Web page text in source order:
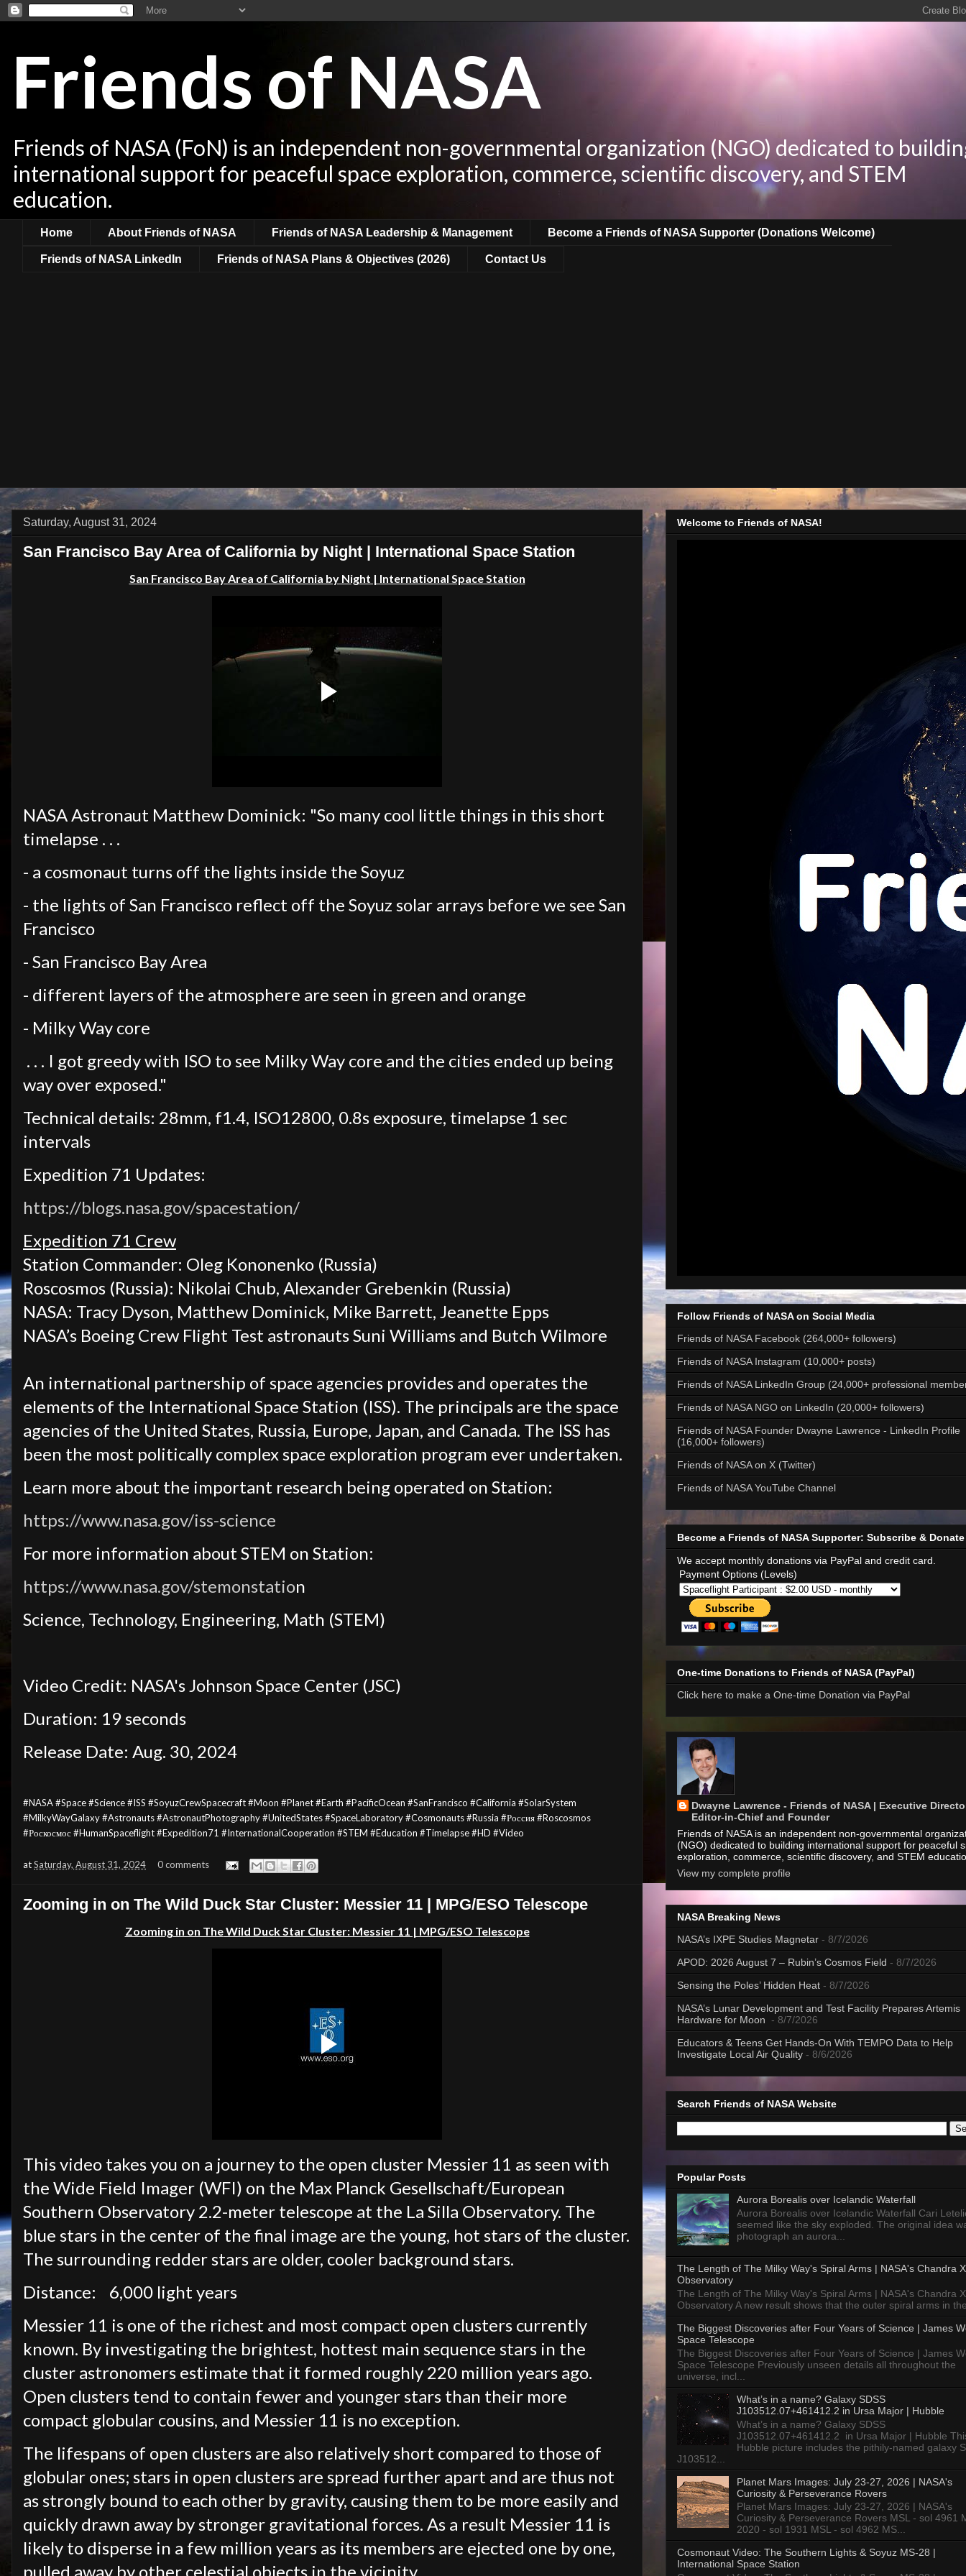
Friends of NASA
Friends of NASA (FoN) is an independent non-governmental organization (NGO) dedicated to
international support for peaceful space exploration, commerce, scientific discovery, and STEM
education.
Home About Friends of NASA Friends of NASA Leadership & Management Become a Friends of NASA Supporter (Donations Welcome)
Friends of NASA LinkedIn Friends of NASA Plans & Objectives (2026) Contact Us
Saturday, August 31, 2024
San Francisco Bay Area of California by Night | International Space Station
San Francisco Bay Area of California by Night | International Space Station
NASA Astronaut Matthew Dominick: "So many cool little things in this short
timelapse . . .
- a cosmonaut turns off the lights inside the Soyuz
- the lights of San Francisco reflect off the Soyuz solar arrays before we see San
Francisco
- San Francisco Bay Area
- different layers of the atmosphere are seen in green and orange
- Milky Way core
. . . I got greedy with ISO to see Milky Way core and the cities ended up being
way over exposed."
Technical details: 28mm, f1.4, ISO12800, 0.8s exposure, timelapse 1 sec
intervals
Expedition 71 Updates:
https://blogs.nasa.gov/spacestation/
Expedition 71 Crew
Station Commander: Oleg Kononenko (Russia)
Roscosmos (Russia): Nikolai Chub, Alexander Grebenkin (Russia)
NASA: Tracy Dyson, Matthew Dominick, Mike Barrett, Jeanette Epps
NASA’s Boeing Crew Flight Test astronauts Suni Williams and Butch Wilmore
An international partnership of space agencies provides and operates the
elements of the International Space Station (ISS). The principals are the space
agencies of the United States, Russia, Europe, Japan, and Canada. The ISS has
been the most politically complex space exploration program ever undertaken.
Learn more about the important research being operated on Station:
https://www.nasa.gov/iss-science
For more information about STEM on Station:
https://www.nasa.gov/stemonstation
Science, Technology, Engineering, Math (STEM)
Video Credit: NASA's Johnson Space Center (JSC)
Duration: 19 seconds
Release Date: Aug. 30, 2024
#NASA #Space#Science#ISS #SoyuzCrewSpacecraft #Moon #Planet #Earth #PacificOcean #SanFrancisco #California #SolarSystem
#MilkyWayGalaxy #Astronauts #AstronautPhotography #UnitedStates #SpaceLaboratory #Cosmonauts #Russia #Россия #Roscosmos
#Роскосмос #HumanSpaceflight #Expedition71 #InternationalCooperation #STEM #Education #Timelapse#HD #Video
atSaturday, August 31, 2024 0 comments
Zooming in on The Wild Duck Star Cluster: Messier 11 | MPG/ESO Telescope
Zooming in on TheWild Duck Star Cluster: Messier 11 | MPG/ESO Telescope
This video takes you on a journey to the open cluster Messier 11 as seen with
the Wide Field Imager (WFI) on the Max Planck Gesellschaft/European
Southern Observatory 2.2-meter telescope at the La Silla Observatory. The
blue stars in the center of the final image are the young, hot stars of the cluster.
The surrounding redder stars are older, cooler background stars.
Distance:
6,000 light years
Messier 11 is one of the richest and most compact open clusters currently
known. By investigating the brightest, hottest main sequence stars in the
cluster astronomers estimate that it formed roughly 220 million years ago.
Open clusters tend to contain fewer and younger stars than their more
compact globular cousins, and Messier 11 is no exception.
The lifespans of open clusters are also relatively short compared to those of
globular ones; stars in open clusters are spread further apart and are thus not
as strongly bound to each other by gravity, causing them to be more easily and
quickly drawn away by stronger gravitational forces. As a result Messier 11 is
likely to disperse in a few million years as its members are ejected one by one,
pulled away by other celestial objects in the vicinity.
Welcome to Friends of NASA!
Follow Friends of NASA on Social Media
Friends of NASA Facebook (264,000+ followers)
Friends of NASA Instagram (10,000+ posts)
Friends of NASA LinkedIn Group (24,000+ professional
Friends of NASA NGO on LinkedIn (20,000+ followers)
Friends of NASA Founder Dwayne Lawrence - LinkedIn Profile
(16,000+ followers)
Friends of NASA on X (Twitter)
Friends of NASA YouTube Channel
Become a Friends of NASA Supporter: Subscribe & Donate
We accept monthly donations via PayPal and credit card.
Payment Options (Levels)
One-time Donations to Friends of NASA (PayPal)
Click here to make a One-time Donation via PayPal
Dwayne Lawrence - Friends of NASA | Executive
Editor-in-Chief and Founder
Friends of NASA is an independent non-governmental
(NGO) dedicated to building international support for peaceful
exploration, commerce, scientific discovery, and STEM
View my complete profile
NASA Breaking News
NASA’s IXPE Studies Magnetar - 8/7/2026
APOD: 2026 August 7 – Rubin’s Cosmos Field - 8/7/2026
Sensing the Poles’ Hidden Heat - 8/7/2026
NASA’s Lunar Development and Test Facility Prepares Artemis
Hardware for Moon - 8/7/2026
Educators & Teens Get Hands-On With TEMPO Data to Help
Investigate Local Air Quality - 8/6/2026
Search Friends of NASA Website
Popular Posts
Aurora Borealis over Icelandic Waterfall
Aurora Borealis over Icelandic Waterfall Cari
seemed like the sky exploded. The original idea
photograph an aurora...
The Length of The Milky Way's Spiral Arms | NASA's Chandra
Observatory
The Length of The Milky Way's Spiral Arms | NASA's Chandra
Observatory A new result shows that the outer spiral arms in
The Biggest Discoveries after Four Years of Science | James
Space Telescope
The Biggest Discoveries after Four Years of Science | James
Space Telescope Previously unseen details all throughout the
universe, incl...
What’s in a name? Galaxy SDSS
J103512.07+461412.2 in Ursa Major | Hubble
What’s in a name? Galaxy SDSS
J103512.07+461412.2 in Ursa Major | Hubble
Hubble picture includes the pithily-named galaxy
J103512...
Planet Mars Images: July 23-27, 2026 | NASA's
Curiosity & Perseverance Rovers
Planet Mars Images: July 23-27, 2026 | NASA's
Curiosity & Perseverance Rovers MSL - sol 4961
2020 - sol 1931 MSL - sol 4962 MS...
Cosmonaut Video: The Southern Lights & Soyuz MS-28 |
International Space Station